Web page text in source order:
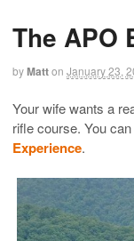
The APO
byMatton January 23,
Your wife wants a
rifle course. You
Experience.